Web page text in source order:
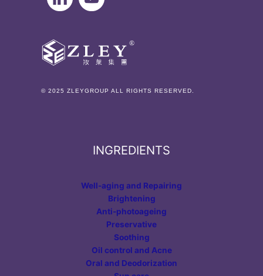
© 2025 ZLEYGROUP ALL RIGHTS RESERVED.
INGREDIENTS
Well-aging and Repairing
Brightening
Anti-photoageing
Preservative
Soothing
Oil control and Acne
Oral and Deodorization